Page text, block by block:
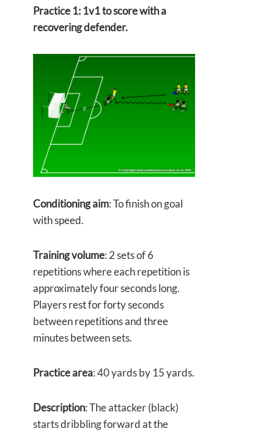
Practice 1: 1v1 to score with a
recovering defender.
Conditioning aim: To finish on goal
with speed.
Training volume: 2 sets of 6
repetitions where each repetition is
approximately four seconds long.
Players rest for forty seconds
between repetitions and three
minutes between sets.
Practice area: 40 yards by 15 yards.
Description: The attacker (black)
starts dribbling forward at the